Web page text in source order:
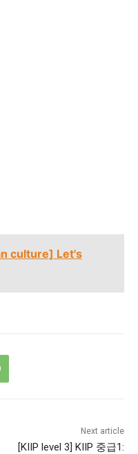
culture] Let's
Next article
[KIIP level 3] KIIP 중급1: